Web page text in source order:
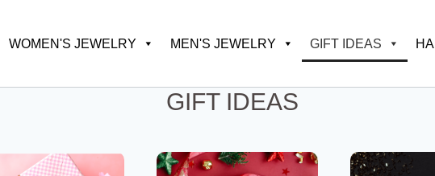
WOMEN'S JEWELRY MEN'S JEWELRY GIFT IDEAS
GIFT IDEAS